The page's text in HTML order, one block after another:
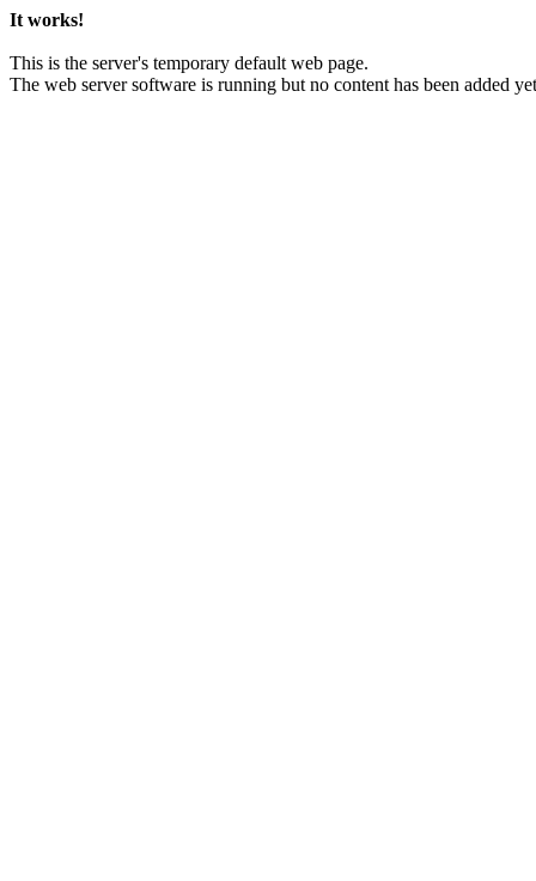
It works!
This is the server's temporary default web page.
The web server software is running but no content has been added